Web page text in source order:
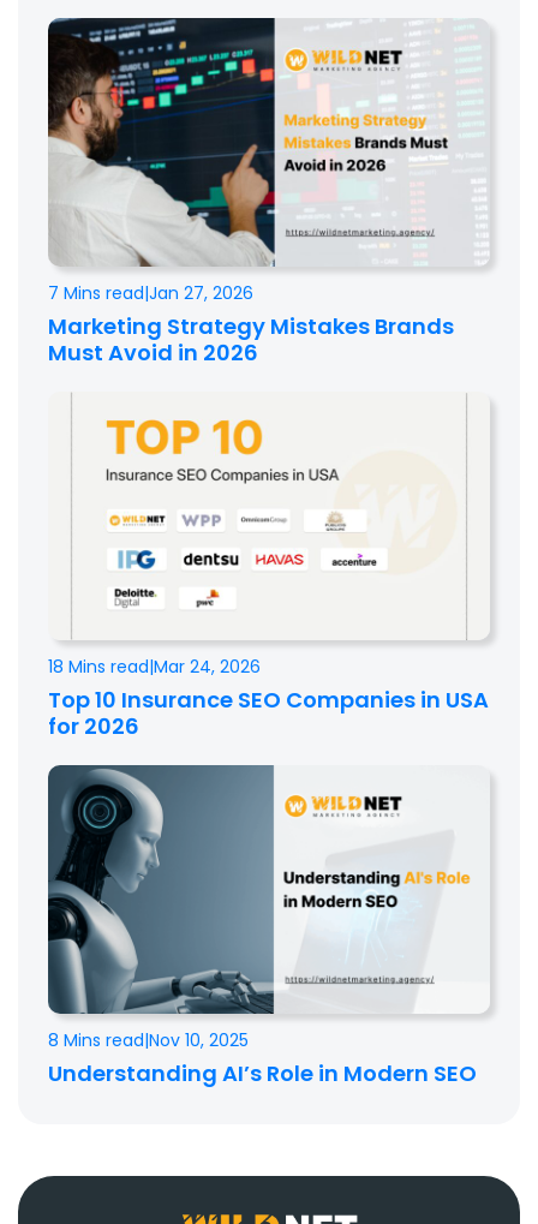
7 Mins read|Jan 27, 2026
Marketing Strategy Mistakes Brands
Must Avoid in 2026
18 Mins read|Mar 24, 2026
Top 10 Insurance SEO Companies in USA
for 2026
8 Mins read|Nov 10, 2025
Understanding AI’s Role in Modern SEO